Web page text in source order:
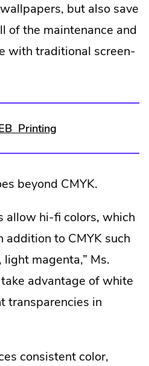
but also save
of the maintenance and
with traditional screen-
Opens
Printing
Opens
beyond CMYK.
allow hi-fi colors, which
addition to CMYK such
magenta,” Ms.
advantage of white
transparencies in
consistent color,